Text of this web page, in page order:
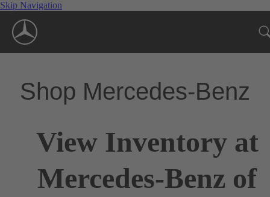
Skip Navigation
Shop Mercedes-Benz
View Inventory at
Mercedes-Benz of